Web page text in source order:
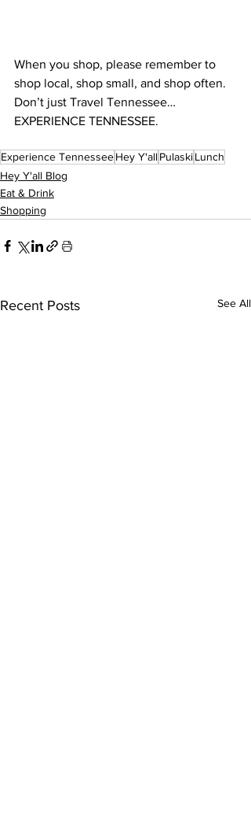
When you shop, please remember to
shop local, shop small, and shop often.
Don’t just Travel Tennessee…
EXPERIENCE TENNESSEE.
Experience TennesseeHey Y'allPulaskiLunch
Hey Y'all Blog
Eat & Drink
Shopping
Recent Posts See All